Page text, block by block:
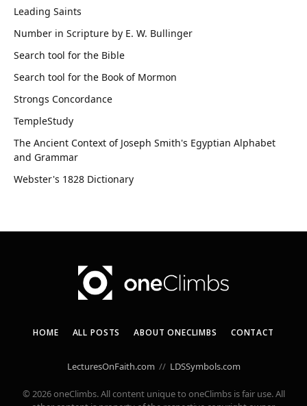
Leading Saints
Number in Scripture by E. W. Bullinger
Search tool for the Bible
Search tool for the Book of Mormon
Strongs Concordance
TempleStudy
The Ancient Context of Joseph Smith's Egyptian Alphabet
and Grammar
Webster's 1828 Dictionary
HOME ALL POSTS ABOUT ONECLIMBS CONTACT
LecturesOnFaith.com // LDSSymbols.com
© 2026 oneClimbs. All content unique to oneClimbs is fair use. All